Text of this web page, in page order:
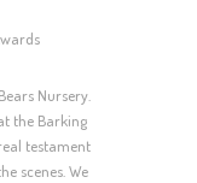
Nursery.
the Barking
testament
scenes. We